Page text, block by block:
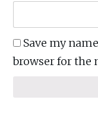
Save my
browser for the